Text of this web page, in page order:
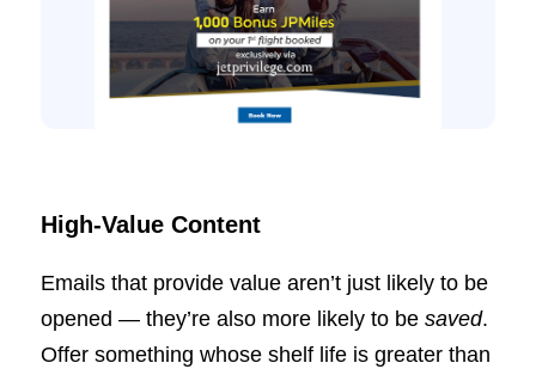
High-Value Content
Emails that provide value aren’t just likely to be
opened — they’re also more likely to be saved.
Offer something whose shelf life is greater than